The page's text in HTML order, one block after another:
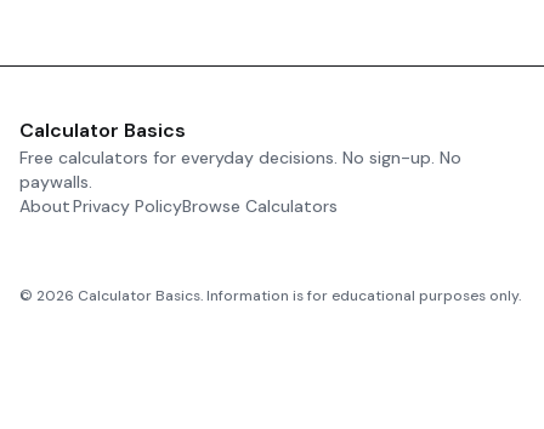
Calculator Basics
Free calculators for everyday decisions. No sign-up. No
paywalls.
AboutPrivacy PolicyBrowse Calculators
© 2026 Calculator Basics. Information is for educational purposes only.